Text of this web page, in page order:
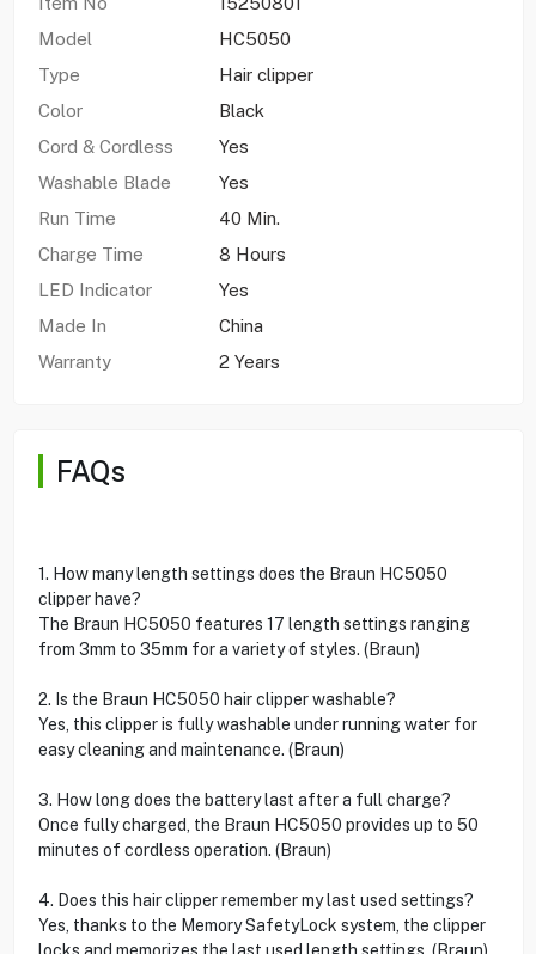
Model
HC5050
Type
Hair clipper
Color
Black
Cord & Cordless
Yes
Washable Blade
Yes
Run Time
40 Min.
Charge Time
8 Hours
LED Indicator
Yes
Made In
China
Warranty
2 Years
FAQs
1. How many length settings does the Braun HC5050
clipper have?
The Braun HC5050 features 17 length settings ranging
from 3mm to 35mm for a variety of styles. (Braun)
2. Is the Braun HC5050 hair clipper washable?
Yes, this clipper is fully washable under running water for
easy cleaning and maintenance. (Braun)
3. How long does the battery last after a full charge?
Once fully charged, the Braun HC5050 provides up to 50
minutes of cordless operation. (Braun)
4. Does this hair clipper remember my last used settings?
Yes, thanks to the Memory SafetyLock system, the clipper